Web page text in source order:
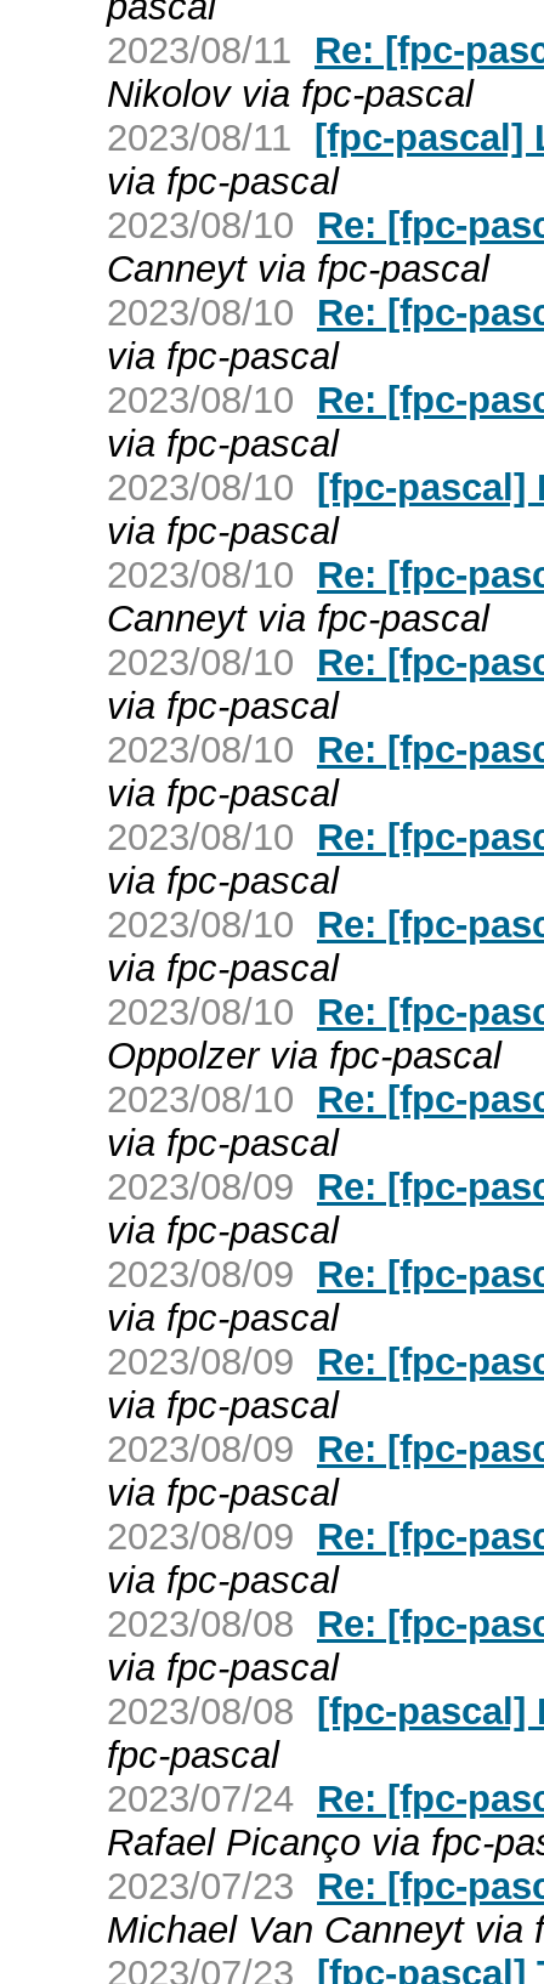
2023/08/11
Re: [fpc-
Nikolov via fpc-pascal
2023/08/11 [fpc-pascal]
via fpc-pascal
2023/08/10
Re: [fpc-
Canneyt via fpc-pascal
2023/08/10
Re: [fpc-
via fpc-pascal
2023/08/10
Re: [fpc-
via fpc-pascal
2023/08/10 [fpc-pascal]
via fpc-pascal
2023/08/10
Re: [fpc-
Canneyt via fpc-pascal
2023/08/10
Re: [fpc-
via fpc-pascal
2023/08/10
Re: [fpc-
via fpc-pascal
2023/08/10
Re: [fpc-
via fpc-pascal
2023/08/10
Re: [fpc-
via fpc-pascal
2023/08/10
Re: [fpc-
Oppolzer via fpc-pascal
2023/08/10
Re: [fpc-
via fpc-pascal
2023/08/09
Re: [fpc-
via fpc-pascal
2023/08/09
Re: [fpc-
via fpc-pascal
2023/08/09
Re: [fpc-
via fpc-pascal
2023/08/09
Re: [fpc-
via fpc-pascal
2023/08/09
Re: [fpc-
via fpc-pascal
2023/08/08
Re: [fpc-
via fpc-pascal
2023/08/08 [fpc-pascal]
fpc-pascal
2023/07/24 Re: [fpc-
Rafael Picanço via fpc-
2023/07/23
Re: [fpc-
Michael Van Canneyt via
2023/07/23 [fpc-pascal]